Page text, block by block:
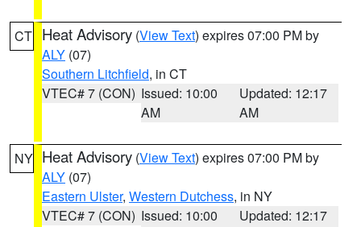
CT Heat Advisory (View Text) expires 07:00 PM by
ALY (07)
Southern Litchfield, in CT
VTEC# 7 (CON) Issued: 10:00
AM
Updated: 12:17
AM
NY Heat Advisory (View Text) expires 07:00 PM by
ALY (07)
Eastern Ulster, Western Dutchess, in NY
VTEC# 7 (CON) Issued: 10:00
Updated: 12:17